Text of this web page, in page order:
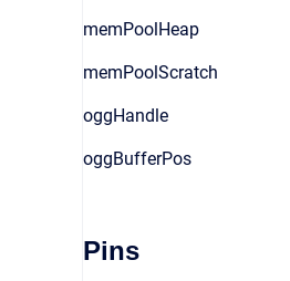
memPoolHeap
memPoolScratch
oggHandle
oggBufferPos
Pins